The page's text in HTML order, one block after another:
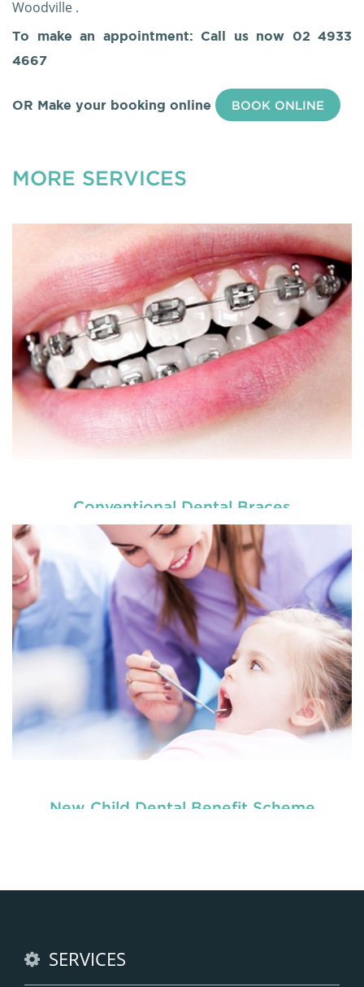
Woodville .
To make an appointment: Call us now 02 4933
4667
OR Make your booking online BOOK ONLINE
MORE SERVICES
Conventional Dental Braces
READ MORE
New Child Dental Benefit Scheme
SERVICES